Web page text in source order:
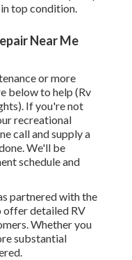
top condition.
Near Me
or more
below to help (Rv
If you're not
recreational
call and supply a
We'll be
schedule and
partnered with the
offer detailed RV
Whether you
substantial